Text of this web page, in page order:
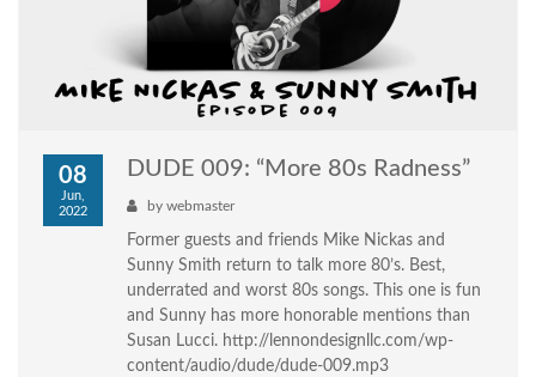
08
Jun,
2022
DUDE 009: “More 80s Radness”
by webmaster
Former guests and friends Mike Nickas and
Sunny Smith return to talk more 80’s. Best,
underrated and worst 80s songs. This one is fun
and Sunny has more honorable mentions than
Susan Lucci. http://lennondesignllc.com/wp-
content/audio/dude/dude-009.mp3